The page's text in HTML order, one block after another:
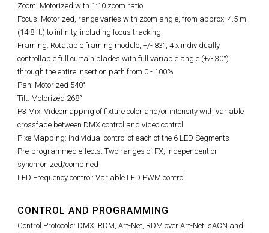
Zoom: Motorized with 1:10 zoom ratio
Focus: Motorized, range varies with zoom angle, from approx. 4.5 m
(14.8 ft.) to infinity, including focus tracking
Framing: Rotatable framing module, +/- 83°, 4 x individually
controllable full curtain blades with full variable angle (+/- 30°)
through the entire insertion path from 0 - 100%
Pan: Motorized 540°
Tilt: Motorized 268°
P3 Mix: Videomapping of fixture color and/or intensity with variable
crossfade between DMX control and video control
PixelMapping: Individual control of each of the 6 LED Segments
Pre-programmed effects: Two ranges of FX, independent or
synchronized/combined
LED Frequency control: Variable LED PWM control
CONTROL AND PROGRAMMING
Control Protocols: DMX, RDM, Art-Net, RDM over Art-Net, sACN and